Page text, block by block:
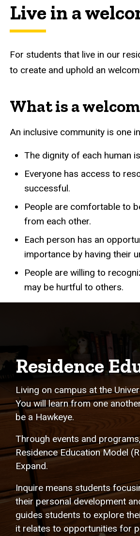
Live in a
For students that live in our
to create and uphold an
What is a
An inclusive community is one
The dignity of each human
Everyone has access to
successful.
People are comfortable to
from each other.
Each person has an
importance by having their
People are willing to
may be hurtful to others.
Residence
Living on campus at the
You will learn from one
be a Hawkeye.
Through events and
Residence Education Model
Expand.
Inquire means students
their personal development
guides students to explore
it relates to opportunities for